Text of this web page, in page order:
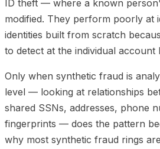
ID theft — where a known
modified. They perform poorly at
identities built from scratch
to detect at the individual account
Only when synthetic fraud is
level — looking at relationships
shared SSNs, addresses, phone
fingerprints — does the pattern
why most synthetic fraud rings